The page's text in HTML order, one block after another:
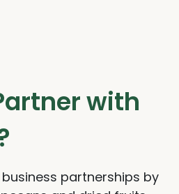
with
partnerships by